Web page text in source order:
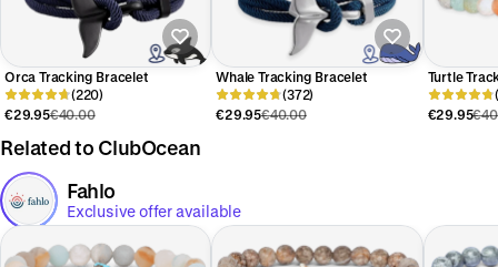
Orca Tracking Bracelet
(220)
€29.95€40.00
Whale Tracking Bracelet
(372)
€29.95€40.00
Turtle
€29.95
Related to ClubOcean
Fahlo
Exclusive offer available